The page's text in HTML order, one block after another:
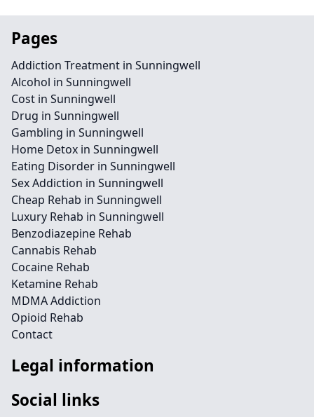
Pages
Addiction Treatment in Sunningwell
Alcohol in Sunningwell
Cost in Sunningwell
Drug in Sunningwell
Gambling in Sunningwell
Home Detox in Sunningwell
Eating Disorder in Sunningwell
Sex Addiction in Sunningwell
Cheap Rehab in Sunningwell
Luxury Rehab in Sunningwell
Benzodiazepine Rehab
Cannabis Rehab
Cocaine Rehab
Ketamine Rehab
MDMA Addiction
Opioid Rehab
Contact
Legal information
Social links